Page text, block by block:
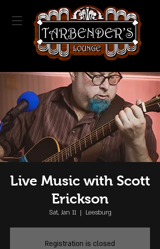
Live Music with Scott
Erickson
Sat, Jan 11
  |
Leesburg
Registration is closed